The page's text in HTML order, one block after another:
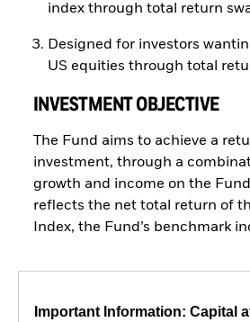
index through total return
Designed for investors
US equities through total
INVESTMENT OBJECTIVE
The Fund aims to achieve a
investment, through a
growth and income on the
reflects the net total return of
Index, the Fund’s benchmark
Important Information: Capital